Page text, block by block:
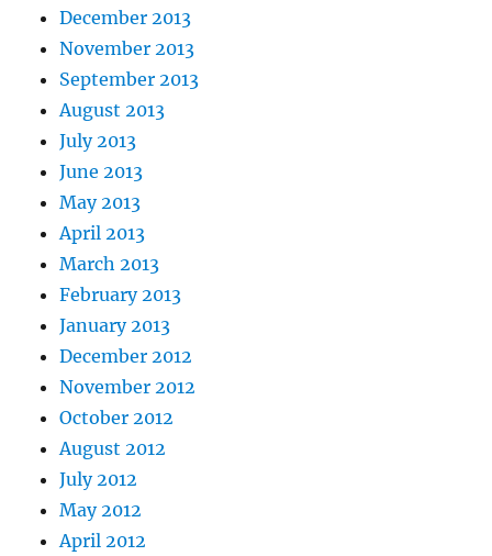
December 2013
November 2013
September 2013
August 2013
July 2013
June 2013
May 2013
April 2013
March 2013
February 2013
January 2013
December 2012
November 2012
October 2012
August 2012
July 2012
May 2012
April 2012